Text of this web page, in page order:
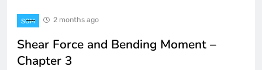
SOM 2 months ago
Shear Force and Bending Moment –
Chapter 3